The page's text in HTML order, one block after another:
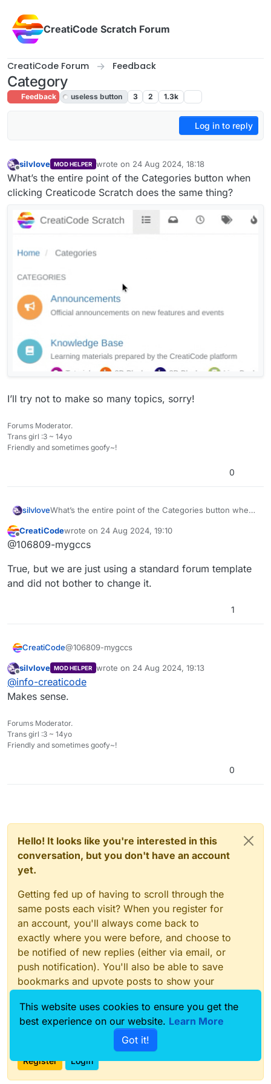
CreatiCode Scratch Forum
CreatiCode Forum Feedback
Category
Feedback useless button 3 2 1.3k
Log in to reply
Offline
silvlove MOD HELPER wrote on 24 Aug 2024, 18:18
last edited by silvlove
What’s the entire point of the Categories button when
clicking Creaticode Scratch does the same thing?
I’ll try not to make so many topics, sorry!
Forums Moderator.
Trans girl :3 ~ 14yo
Friendly and sometimes goofy~!
0
silvloveWhat’s the entire point of the Categories button when
I’ll try not to make so many topics, sorry!
Offline
CreatiCodewrote on 24 Aug 2024, 19:10
last edited by
@106809-mygccs
True, but we are just using a standard forum template
and did not bother to change it.
1
CreatiCode@106809-mygccs
True, but we are just using a standard forum
template and did not bother to change it.
Offline
silvlove MOD HELPER wrote on 24 Aug 2024, 19:13
last edited by
@info-creaticode
Makes sense.
Forums Moderator.
Trans girl :3 ~ 14yo
Friendly and sometimes goofy~!
0
Hello! It looks like you're interested in this
conversation, but you don't have an account
yet.
Getting fed up of having to scroll through the
same posts each visit? When you register for
an account, you'll always come back to
exactly where you were before, and choose to
be notified of new replies (either via email, or
push notification). You'll also be able to save
bookmarks and upvote posts to show your
With your input, this post could be even better
Register Login
This website uses cookies to ensure you get the
best experience on our website. Learn More
Got it!